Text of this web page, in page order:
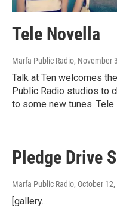
Tele Novella
Marfa Public Radio, November
Talk at Ten welcomes
Public Radio studios to
to some new tunes. Tele
Pledge Drive
Marfa Public Radio, October
[gallery…